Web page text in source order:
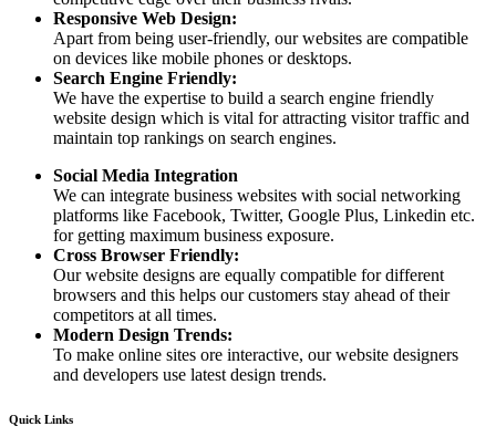
Responsive Web Design:
Apart from being user-friendly, our websites are compatible
on devices like mobile phones or desktops.
Search Engine Friendly:
We have the expertise to build a search engine friendly
website design which is vital for attracting visitor traffic and
maintain top rankings on search engines.
Social Media Integration
We can integrate business websites with social networking
platforms like Facebook, Twitter, Google Plus, Linkedin etc.
for getting maximum business exposure.
Cross Browser Friendly:
Our website designs are equally compatible for different
browsers and this helps our customers stay ahead of their
competitors at all times.
Modern Design Trends:
To make online sites ore interactive, our website designers
and developers use latest design trends.
Quick Links